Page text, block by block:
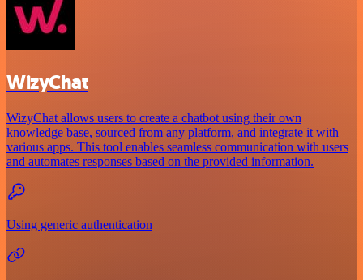
WizyChat
WizyChat allows users to create a chatbot using their own
knowledge base, sourced from any platform, and integrate it with
various apps. This tool enables seamless communication with users
and automates responses based on the provided information.
Using generic authentication